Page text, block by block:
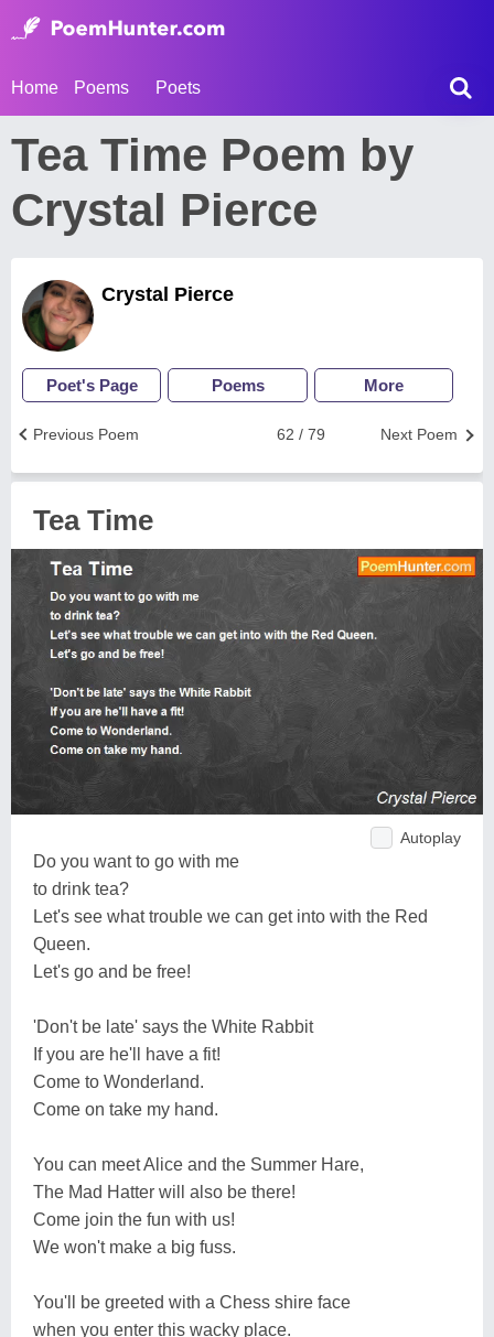
Home Poems Poets
Tea Time Poem by
Crystal Pierce
Crystal Pierce
Poet's Page Poems More
Next Poem
62 / 79
Previous Poem
Tea Time
Autoplay
Do you want to go with me
to drink tea?
Let's see what trouble we can get into with the Red
Queen.
Let's go and be free!
'Don't be late' says the White Rabbit
If you are he'll have a fit!
Come to Wonderland.
Come on take my hand.
You can meet Alice and the Summer Hare,
The Mad Hatter will also be there!
Come join the fun with us!
We won't make a big fuss.
You'll be greeted with a Chess shire face
when you enter this wacky place.